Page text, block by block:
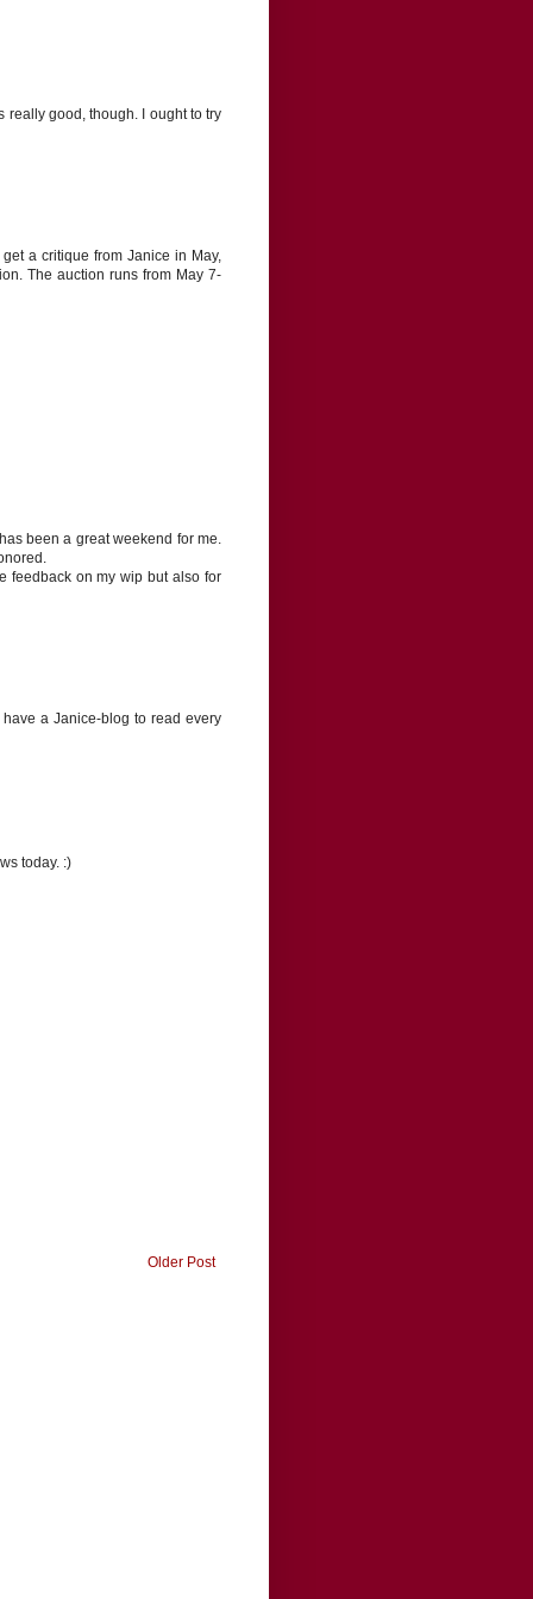
really good, though. I ought to try
a critique from Janice in May,
The auction runs from May 7-
been a great weekend for me.
feedback on my wip but also for
a Janice-blog to read every
today. :)
Older Post